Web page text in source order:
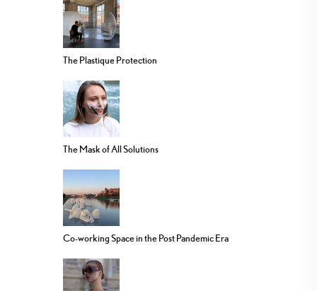
The Plastique Protection
The Mask of All Solutions
Co-working Space in the Post Pandemic Era